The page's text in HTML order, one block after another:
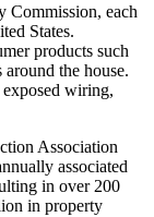
Commission, each
States.
products such
the house.
wiring,
Association
associated
in over 200
in property